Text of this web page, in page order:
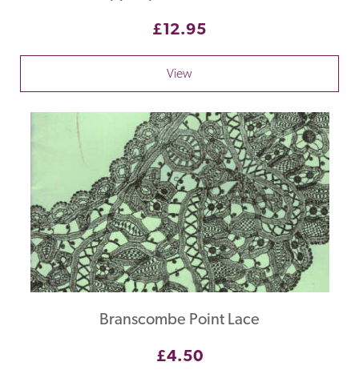
£12.95
View
Branscombe Point Lace
£4.50